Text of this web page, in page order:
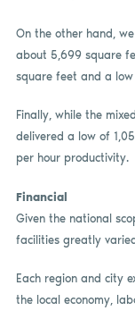
On the other hand,
about 5,699 square
square feet and a
Finally, while the
delivered a low of
per hour productivity.
Financial
Given the national
facilities greatly
Each region and city
the local economy,